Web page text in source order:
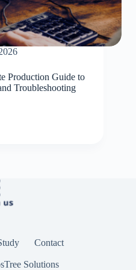
Production Guide to
Troubleshooting
Contact
Solutions